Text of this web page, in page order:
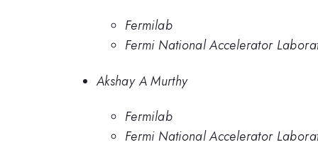
Fermilab
Fermi National Accelerator
Akshay A Murthy
Fermilab
Fermi National Accelerator